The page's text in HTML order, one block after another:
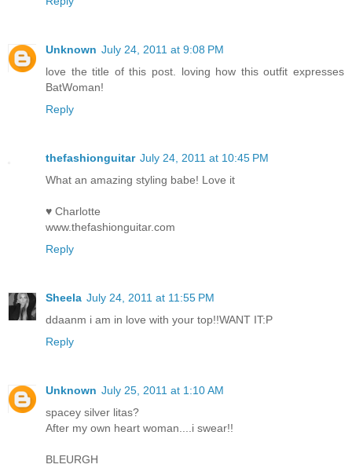
Unknown July 24, 2011 at 9:08 PM
love the title of this post. loving how this outfit expresses
BatWoman!
Reply
thefashionguitar July 24, 2011 at 10:45 PM
What an amazing styling babe! Love it
♥ Charlotte
www.thefashionguitar.com
Reply
Sheela July 24, 2011 at 11:55 PM
ddaanm i am in love with your top!!WANT IT:P
Reply
Unknown July 25, 2011 at 1:10 AM
spacey silver litas?
After my own heart woman....i swear!!
BLEURGH